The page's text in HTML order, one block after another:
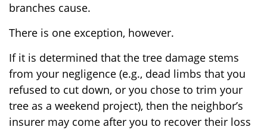
branches cause.
There is one exception, however.
If it is determined that the tree damage stems
from your negligence (e.g., dead limbs that you
refused to cut down, or you chose to trim your
tree as a weekend project), then the neighbor’s
insurer may come after you to recover their loss